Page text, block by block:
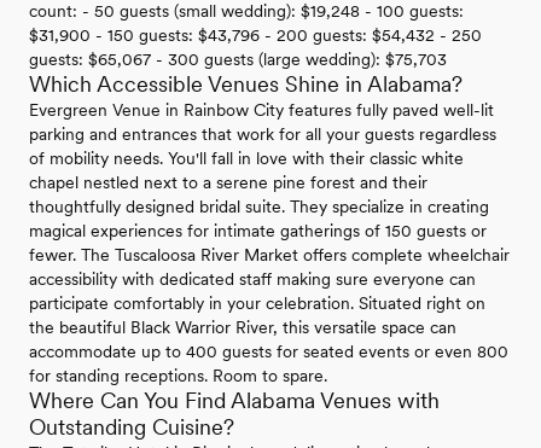
count: - 50 guests (small wedding): $19,248 - 100 guests:
$31,900 - 150 guests: $43,796 - 200 guests: $54,432 - 250
guests: $65,067 - 300 guests (large wedding): $75,703
Which Accessible Venues Shine in Alabama?
Evergreen Venue in Rainbow City features fully paved well-lit
parking and entrances that work for all your guests regardless
of mobility needs. You'll fall in love with their classic white
chapel nestled next to a serene pine forest and their
thoughtfully designed bridal suite. They specialize in creating
magical experiences for intimate gatherings of 150 guests or
fewer. The Tuscaloosa River Market offers complete wheelchair
accessibility with dedicated staff making sure everyone can
participate comfortably in your celebration. Situated right on
the beautiful Black Warrior River, this versatile space can
accommodate up to 400 guests for seated events or even 800
for standing receptions. Room to spare.
Where Can You Find Alabama Venues with
Outstanding Cuisine?